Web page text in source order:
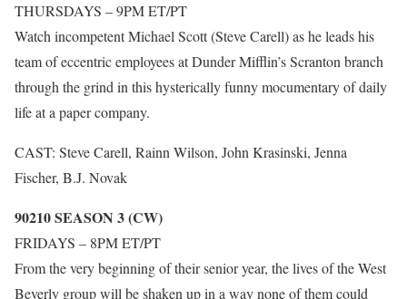
THURSDAYS – 9PM ET/PT
Watch incompetent Michael Scott (Steve Carell) as he leads his
team of eccentric employees at Dunder Mifflin’s Scranton branch
through the grind in this hysterically funny mocumentary of daily
life at a paper company.
CAST: Steve Carell, Rainn Wilson, John Krasinski, Jenna
Fischer, B.J. Novak
90210 SEASON 3 (CW)
FRIDAYS – 8PM ET/PT
From the very beginning of their senior year, the lives of the West
Beverly group will be shaken up in a way none of them could